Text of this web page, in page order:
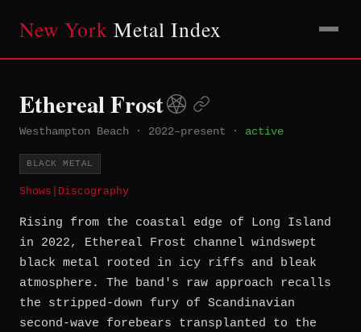
New York Metal Index
Ethereal Frost
Westhampton Beach · 2022–present · active
BLACK METAL
Shows Discography
Rising from the coastal edge of Long Island
in 2022, Ethereal Frost channel windswept
black metal rooted in icy riffs and bleak
atmosphere. The band's raw approach recalls
the stripped-down fury of Scandinavian
second-wave forebears transplanted to the